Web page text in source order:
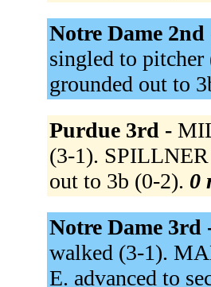
Notre Dame 2nd
singled to
grounded out to
Purdue 3rd -
(3-1).
out to 3b (0-2). 0
Notre Dame 3rd
walked (3-1).
E. advanced to